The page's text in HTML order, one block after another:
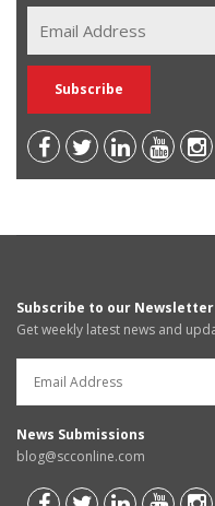
Subscribe to our Newsletter
Get weekly latest news and
News Submissions
blog@scconline.com